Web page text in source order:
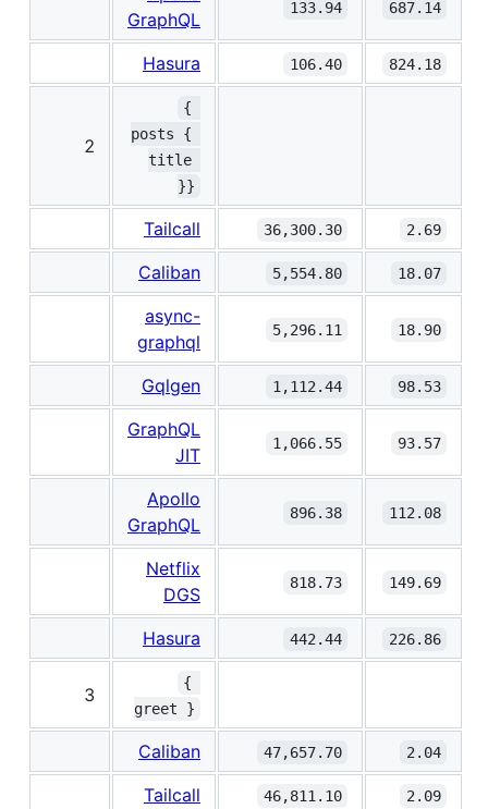
GraphQL
133.94 687.14
Hasura 106.40 824.18
2
{
posts {
title
}}
Tailcall 36,300.30 2.69
Caliban 5,554.80 18.07
async-
graphql
5,296.11 18.90
Gqlgen 1,112.44 98.53
GraphQL
JIT
1,066.55 93.57
Apollo
GraphQL
896.38 112.08
Netflix
DGS
818.73 149.69
Hasura 442.44 226.86
3
{
greet }
Caliban 47,657.70 2.04
Tailcall 46,811.10 2.09